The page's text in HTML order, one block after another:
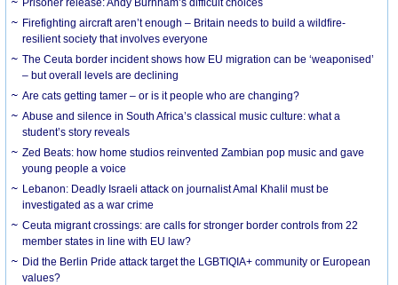
Prisoner release: Andy Burnham’s difficult choices
Firefighting aircraft aren’t enough – Britain needs to build a wildfire-
resilient society that involves everyone
The Ceuta border incident shows how EU migration can be ‘weaponised’
– but overall levels are declining
Are cats getting tamer – or is it people who are changing?
Abuse and silence in South Africa’s classical music culture: what a
student’s story reveals
Zed Beats: how home studios reinvented Zambian pop music and gave
young people a voice
Lebanon: Deadly Israeli attack on journalist Amal Khalil must be
investigated as a war crime
Ceuta migrant crossings: are calls for stronger border controls from 22
member states in line with EU law?
Did the Berlin Pride attack target the LGBTIQIA+ community or European
values?